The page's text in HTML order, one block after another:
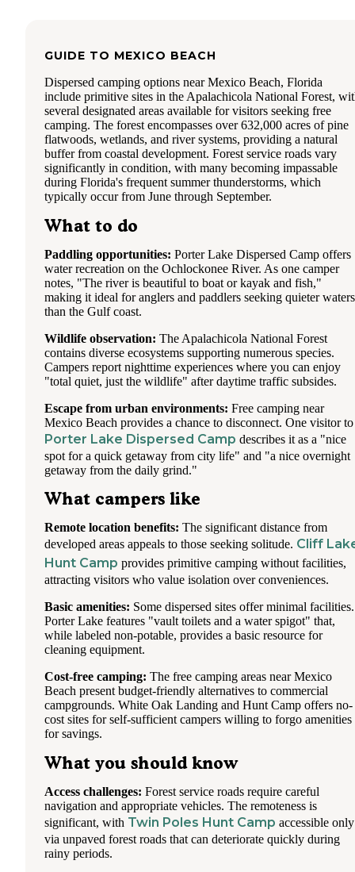
GUIDE TO MEXICO BEACH
Dispersed camping options near Mexico Beach, Florida
include primitive sites in the Apalachicola National Forest,
several designated areas available for visitors seeking free
camping. The forest encompasses over 632,000 acres of pine
flatwoods, wetlands, and river systems, providing a natural
buffer from coastal development. Forest service roads vary
significantly in condition, with many becoming impassable
during Florida's frequent summer thunderstorms, which
typically occur from June through September.
What to do
Paddling opportunities: Porter Lake Dispersed Camp offers
water recreation on the Ochlockonee River. As one camper
notes, "The river is beautiful to boat or kayak and fish,"
making it ideal for anglers and paddlers seeking quieter waters
than the Gulf coast.
Wildlife observation: The Apalachicola National Forest
contains diverse ecosystems supporting numerous species.
Campers report nighttime experiences where you can enjoy
"total quiet, just the wildlife" after daytime traffic subsides.
Escape from urban environments: Free camping near
Mexico Beach provides a chance to disconnect. One visitor to
Porter Lake Dispersed Camp describes it as a "nice
spot for a quick getaway from city life" and "a nice overnight
getaway from the daily grind."
What campers like
Remote location benefits: The significant distance from
developed areas appeals to those seeking solitude. Cliff
Hunt Camp provides primitive camping without facilities,
attracting visitors who value isolation over conveniences.
Basic amenities: Some dispersed sites offer minimal facilities.
Porter Lake features "vault toilets and a water spigot" that,
while labeled non-potable, provides a basic resource for
cleaning equipment.
Cost-free camping: The free camping areas near Mexico
Beach present budget-friendly alternatives to commercial
campgrounds. White Oak Landing and Hunt Camp offers no-
cost sites for self-sufficient campers willing to forgo amenities
for savings.
What you should know
Access challenges: Forest service roads require careful
navigation and appropriate vehicles. The remoteness is
significant, with Twin Poles Hunt Camp accessible only
via unpaved forest roads that can deteriorate quickly during
rainy periods.